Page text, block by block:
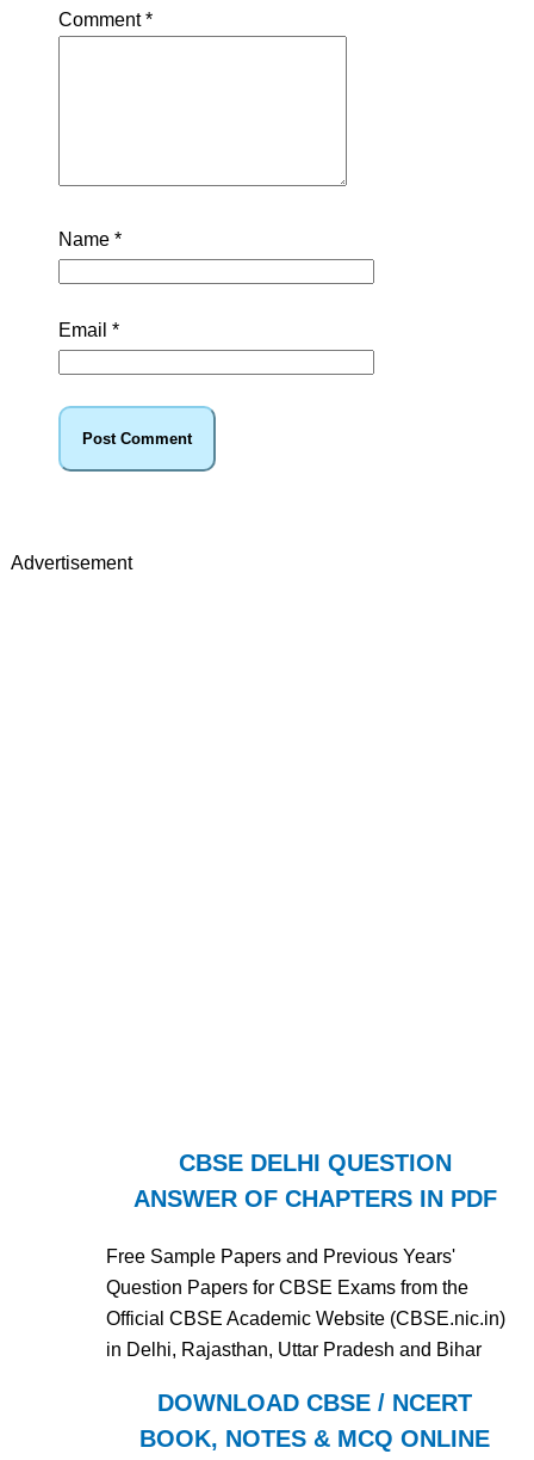
Comment*
Name *
Email *
Advertisement
CBSE DELHI QUESTION
ANSWER OF CHAPTERS IN PDF
Free Sample Papers and Previous Years'
Question Papers for CBSE Exams from the
Official CBSE Academic Website (CBSE.nic.in)
in Delhi, Rajasthan, Uttar Pradesh and Bihar
DOWNLOAD CBSE / NCERT
BOOK, NOTES & MCQ ONLINE